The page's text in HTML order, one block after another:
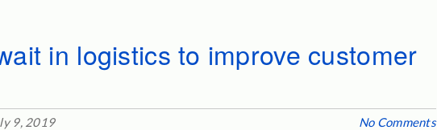
in logistics to improve customer
9, 2019 No Comments